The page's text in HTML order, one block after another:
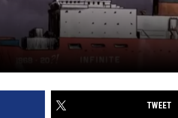
TWEET